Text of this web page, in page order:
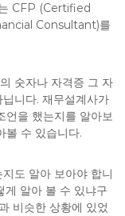
CFP (Certified
Consultant)를
숫자나 자격증 그 자
니다. 재무설계사가
언을 했는지를 알아보
볼 수 있습니다.
도 알아 보아야 합니
게 알아 볼 수 있냐구
비슷한 상황에 있었